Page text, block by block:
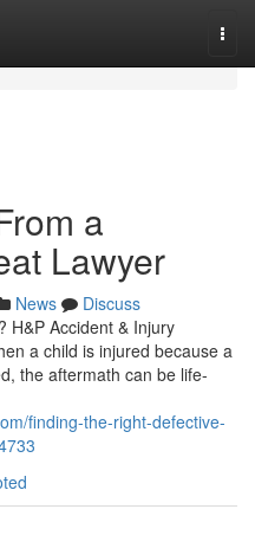
a
Lawyer
News
Discuss
H&P Accident & Injury
a child is injured because a
the aftermath can be life-
finding-the-right-defective-